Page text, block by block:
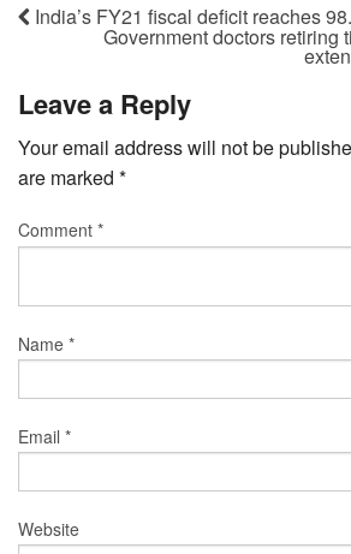
India’s FY21 fiscal deficit reaches
Government doctors retiring
Leave a Reply
Your email address will not be
are marked *
Comment *
Name *
Email *
Website